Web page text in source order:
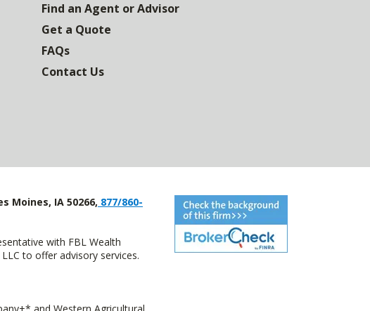
Find an Agent or Advisor
Get a Quote
FAQs
Contact Us
Moines, IA 50266, 877/860-
with FBL Wealth
to offer advisory services.